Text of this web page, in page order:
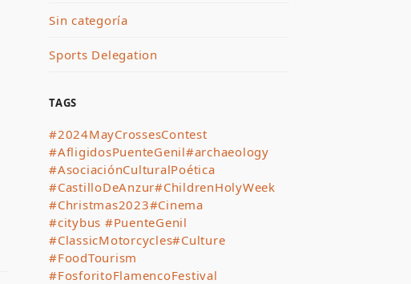
Sin categoría
Sports Delegation
TAGS
#2024MayCrossesContest
#AfligidosPuenteGenil#archaeology
#AsociaciónCulturalPoética
#CastilloDeAnzur#ChildrenHolyWeek
#Christmas2023#Cinema
#citybus #PuenteGenil
#ClassicMotorcycles#Culture
#FoodTourism
#FosforitoFlamencoFestival